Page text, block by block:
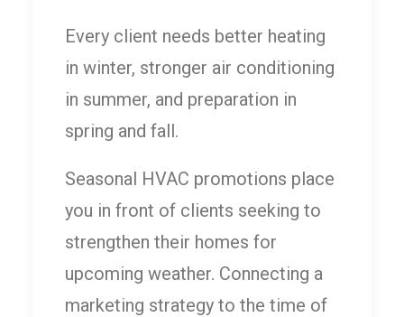
Every client needs better heating
in winter, stronger air conditioning
in summer, and preparation in
spring and fall.
Seasonal HVAC promotions place
you in front of clients seeking to
strengthen their homes for
upcoming weather. Connecting a
marketing strategy to the time of